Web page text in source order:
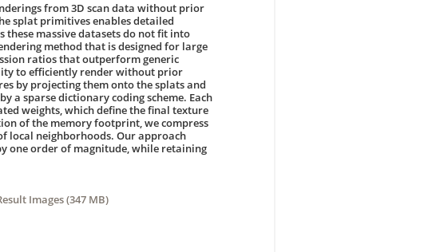
from 3D scan data without prior
splat primitives enables detailed
these massive datasets do not fit into
method that is designed for large
ratios that outperform generic
to efficiently render without prior
by projecting them onto the splats and
a sparse dictionary coding scheme. Each
weights, which define the final texture
of the memory footprint, we compress
local neighborhoods. Our approach
one order of magnitude, while retaining
Images (347 MB)